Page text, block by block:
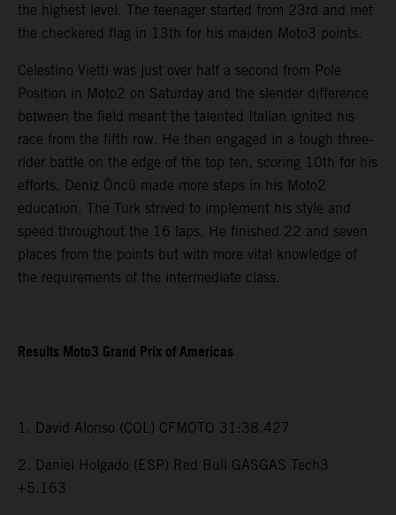
the highest level. The teenager started from 23rd and met
the checkered flag in 13th for his maiden Moto3 points.
Celestino Vietti was just over half a second from Pole
Position in Moto2 on Saturday and the slender difference
between the field meant the talented Italian ignited his
race from the fifth row. He then engaged in a tough three-
rider battle on the edge of the top ten, scoring 10th for his
efforts. Deniz Öncü made more steps in his Moto2
education. The Turk strived to implement his style and
speed throughout the 16 laps. He finished 22 and seven
places from the points but with more vital knowledge of
the requirements of the intermediate class.
Results Moto3 Grand Prix of Americas
1. David Alonso (COL) CFMOTO 31:38.427
2. Daniel Holgado (ESP) Red Bull GASGAS Tech3
+5.163